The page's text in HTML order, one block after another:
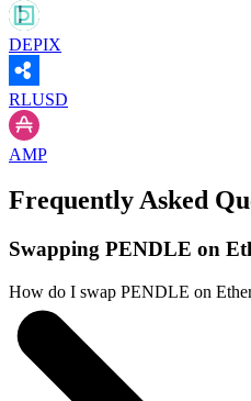
DEPIX
RLUSD
AMP
Frequently Asked
Swapping PENDLE on
How do I swap PENDLE on